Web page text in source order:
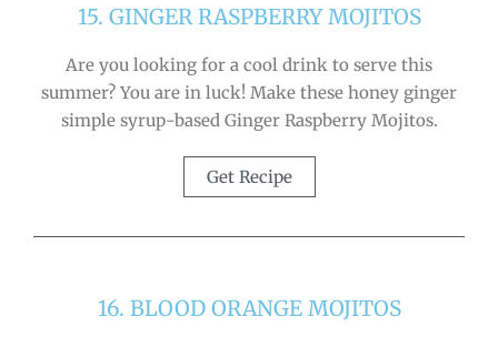
15. GINGER RASPBERRY MOJITOS
Are you looking for a cool drink to serve this
summer? You are in luck! Make these honey ginger
simple syrup-based Ginger Raspberry Mojitos.
Get Recipe
16. BLOOD ORANGE MOJITOS